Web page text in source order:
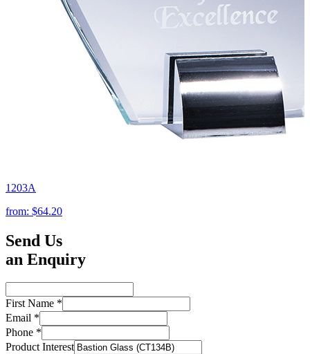
1203A
from: $64.20
Send Us
an Enquiry
First Name *
Email *
Phone *
Product Interest